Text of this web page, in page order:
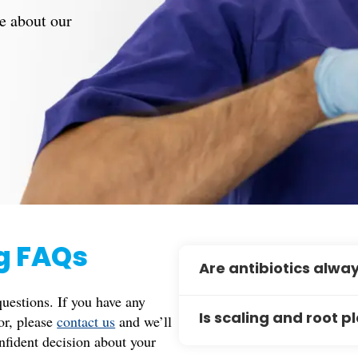
about our
FAQs
If you have any
pleasecontact us and we’ll
decision about your
Are antibiotics
infection, such as in cases
Is scaling and root